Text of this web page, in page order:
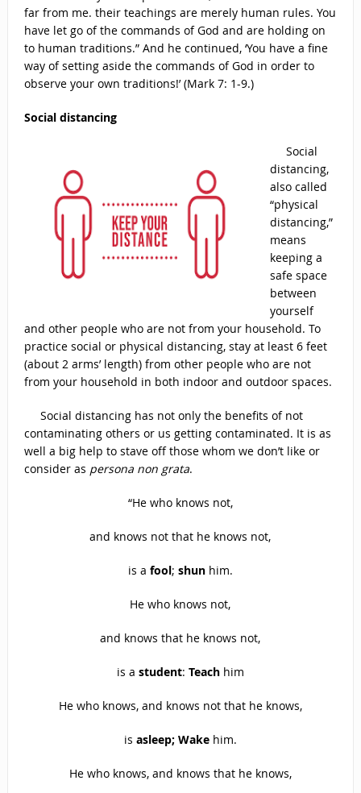
far from me. their teachings are merely human rules. You
have let go of the commands of God and are holding on
to human traditions.” And he continued, ‘You have a fine
way of setting aside the commands of God in order to
observe your own traditions!’ (Mark 7: 1-9.)
Social distancing
Social
distancing,
also called
“physical
distancing,”
means
keeping a
safe space
between
yourself
and other people who are not from your household. To
practice social or physical distancing, stay at least 6 feet
(about 2 arms’ length) from other people who are not
from your household in both indoor and outdoor spaces.
Social distancing has not only the benefits of not
contaminating others or us getting contaminated. It is as
well a big help to stave off those whom we don’t like or
consider as persona non grata.
“He who knows not,
and knows not that he knows not,
is a fool; shunhim.
He who knows not,
and knows that he knows not,
is a student: Teachhim
He who knows, and knows not that he knows,
is asleep; Wake him.
He who knows, and knows that he knows,